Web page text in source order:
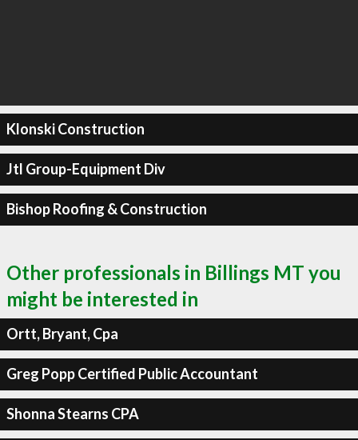
Klonski Construction
Jtl Group-Equipment Div
Bishop Roofing & Construction
Other professionals in Billings MT you
might be interested in
Ortt, Bryant, Cpa
Greg Popp Certified Public Accountant
Shonna Stearns CPA